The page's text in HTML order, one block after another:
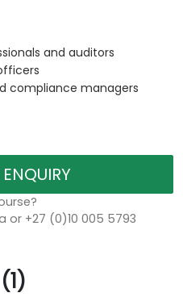
and auditors
compliance managers
+27 (0)10 005 5793